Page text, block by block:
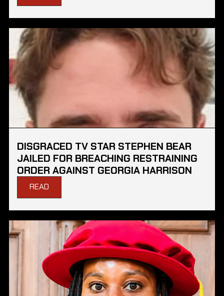
DISGRACED TV STAR STEPHEN BEAR
JAILED FOR BREACHING RESTRAINING
ORDER AGAINST GEORGIA HARRISON
READ